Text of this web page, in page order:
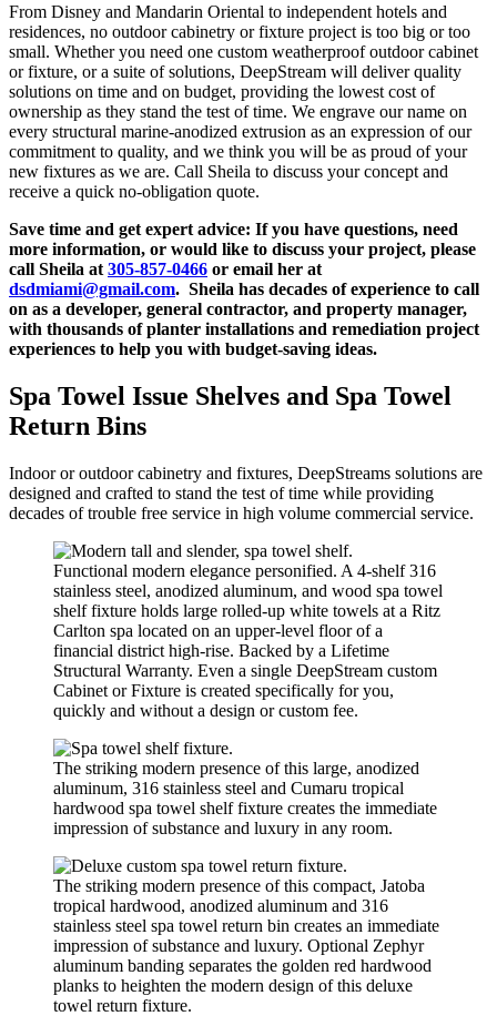
From Disney and Mandarin Oriental to independent hotels and
residences, no outdoor cabinetry or fixture project is too big or too
small. Whether you need one custom weatherproof outdoor cabinet
or fixture, or a suite of solutions, DeepStream will deliver quality
solutions on time and on budget, providing the lowest cost of
ownership as they stand the test of time. We engrave our name on
every structural marine-anodized extrusion as an expression of our
commitment to quality, and we think you will be as proud of your
new fixtures as we are. Call Sheila to discuss your concept and
receive a quick no-obligation quote.
Save time and get expert advice: If you have questions, need
more information, or would like to discuss your project, please
call Sheila at 305-857-0466 or email her at
dsdmiami@gmail.com. Sheila has decades of experience to call
on as a developer, general contractor, and property manager,
with thousands of planter installations and remediation project
experiences to help you with budget-saving ideas.
Spa Towel Issue Shelves and Spa Towel
Return Bins
Indoor or outdoor cabinetry and fixtures, DeepStreams solutions are
designed and crafted to stand the test of time while providing
decades of trouble free service in high volume commercial service.
Functional modern elegance personified. A 4-shelf 316
stainless steel, anodized aluminum, and wood spa towel
shelf fixture holds large rolled-up white towels at a Ritz
Carlton spa located on an upper-level floor of a
financial district high-rise. Backed by a Lifetime
Structural Warranty. Even a single DeepStream custom
Cabinet or Fixture is created specifically for you,
quickly and without a design or custom fee.
The striking modern presence of this large, anodized
aluminum, 316 stainless steel and Cumaru tropical
hardwood spa towel shelf fixture creates the immediate
impression of substance and luxury in any room.
The striking modern presence of this compact, Jatoba
tropical hardwood, anodized aluminum and 316
stainless steel spa towel return bin creates an immediate
impression of substance and luxury. Optional Zephyr
aluminum banding separates the golden red hardwood
planks to heighten the modern design of this deluxe
towel return fixture.